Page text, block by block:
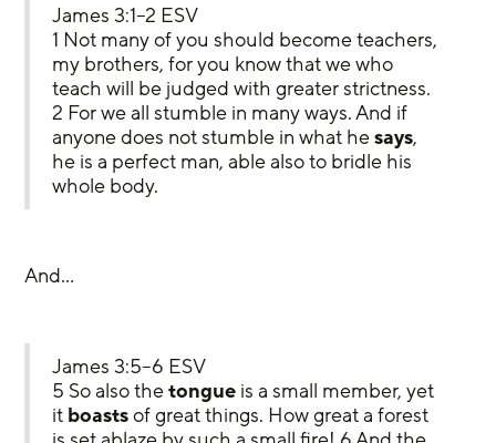
James 3:1–2 ESV
1 Not many of you should become teachers,
my brothers, for you know that we who
teach will be judged with greater strictness.
2 For we all stumble in many ways. And if
anyone does not stumble in what he says,
he is a perfect man, able also to bridle his
whole body.
And…
James 3:5–6 ESV
5 So also the tongue is a small member, yet
it boasts of great things. How great a forest